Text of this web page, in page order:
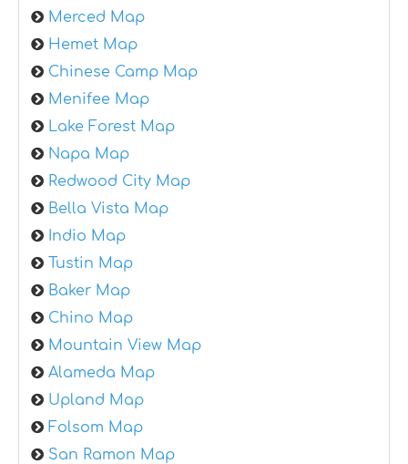
Merced Map
Hemet Map
Chinese Camp Map
Menifee Map
Lake Forest Map
Napa Map
Redwood City Map
Bella Vista Map
Indio Map
Tustin Map
Baker Map
Chino Map
Mountain View Map
Alameda Map
Upland Map
Folsom Map
San Ramon Map